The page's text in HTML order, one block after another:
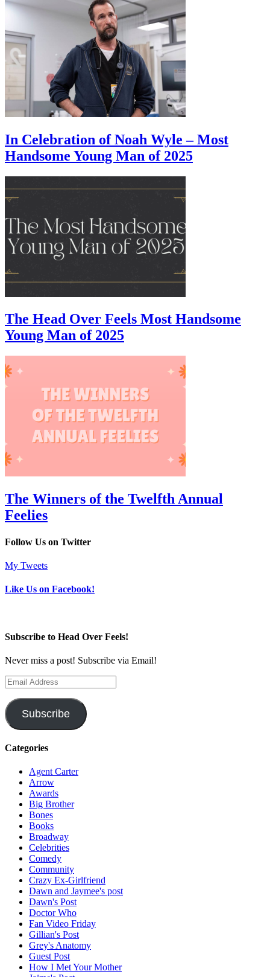
In Celebration of Noah Wyle – Most
Handsome Young Man of 2025
The Head Over Feels Most Handsome
Young Man of 2025
The Winners of the Twelfth Annual
Feelies
Follow Us on Twitter
My Tweets
Like Us on Facebook!
Subscribe to Head Over Feels!
Never miss a post! Subscribe via Email!
Email
Address
Subscribe
Categories
Agent Carter
Arrow
Awards
Big Brother
Bones
Books
Broadway
Celebrities
Comedy
Community
Crazy Ex-Girlfriend
Dawn and Jaymee's post
Dawn's Post
Doctor Who
Fan Video Friday
Gillian's Post
Grey's Anatomy
Guest Post
How I Met Your Mother